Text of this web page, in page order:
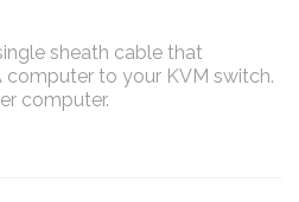
sheath cable that
to your KVM switch.
computer.